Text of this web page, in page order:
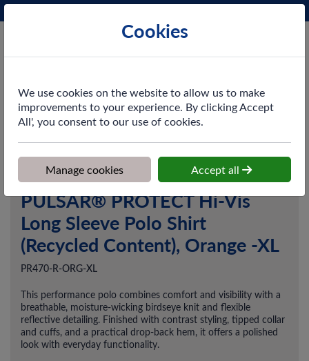
PULSAR® PROTECT Hi-Vis
Long Sleeve Polo Shirt
(Recycled Content), Orange -XL
PR470-R-ORG-XL
This performance polo combines comfort and visibility with a
breathable, moisture-wicking birdseye knit and flexible
reflective detailing. Finished with contrast styling, tipped collar
and cuffs, and a practical drop-back hem, it offers a polished
look with everyday functionality.
Cookies
We use cookies on the website to allow us to make
improvements to your experience. By clicking Accept
All', you consent to our use of cookies.
Manage cookies Accept all